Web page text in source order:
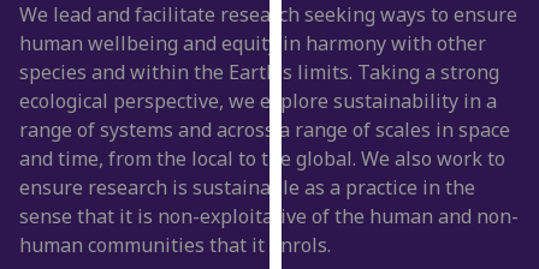
out
more
about
cookies
and
how
we
use
them
We lead and facilitate research seeking ways to ensure
human wellbeing and equity in harmony with other
species and within the Earth's limits. Taking a strong
ecological perspective, we explore sustainability in a
range of systems and across a range of scales in space
and time, from the local to the global. We also work to
ensure research is sustainable as a practice in the
sense that it is non-exploitative of the human and non-
human communities that it enrols.